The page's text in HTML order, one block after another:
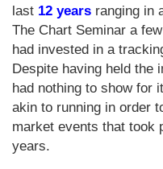
Contact us
last 12 years ranging in
The Chart Seminar a
had invested in a
Despite having held the
had nothing to show for
akin to running in order
market events that took
years.